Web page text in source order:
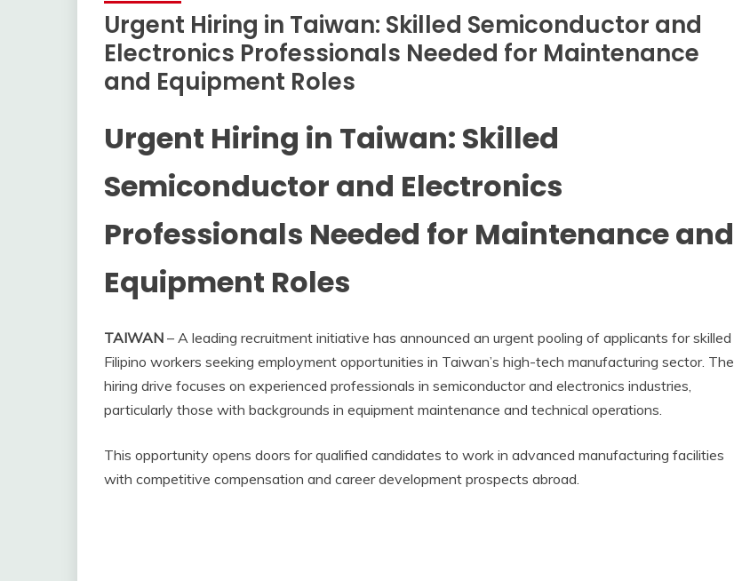
Urgent Hiring in Taiwan: Skilled Semiconductor and
Electronics Professionals Needed for Maintenance
and Equipment Roles
Urgent Hiring in Taiwan: Skilled
Semiconductor and Electronics
Professionals Needed for Maintenance and
Equipment Roles
TAIWAN – A leading recruitment initiative has announced an urgent pooling of applicants for skilled
Filipino workers seeking employment opportunities in Taiwan’s high-tech manufacturing sector. The
hiring drive focuses on experienced professionals in semiconductor and electronics industries,
particularly those with backgrounds in equipment maintenance and technical operations.
This opportunity opens doors for qualified candidates to work in advanced manufacturing facilities
with competitive compensation and career development prospects abroad.